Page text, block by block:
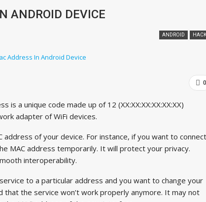
ANDROID DEVICE
ANDROID
0
a unique code made up of 12 (XX:XX:XX:XX:XX:XX)
adapter of WiFi devices.
of your device. For instance, if you want to connect
MAC address temporarily. It will protect your privacy.
interoperability.
to a particular address and you want to change your
the service won’t work properly anymore. It may not